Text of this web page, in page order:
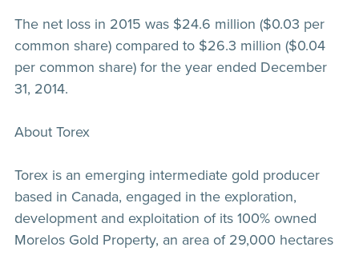
The net loss in 2015 was $24.6 million ($0.03 per
common share) compared to $26.3 million ($0.04
per common share) for the year ended December
31, 2014.
About Torex
Torex is an emerging intermediate gold producer
based in Canada, engaged in the exploration,
development and exploitation of its 100% owned
Morelos Gold Property, an area of 29,000 hectares